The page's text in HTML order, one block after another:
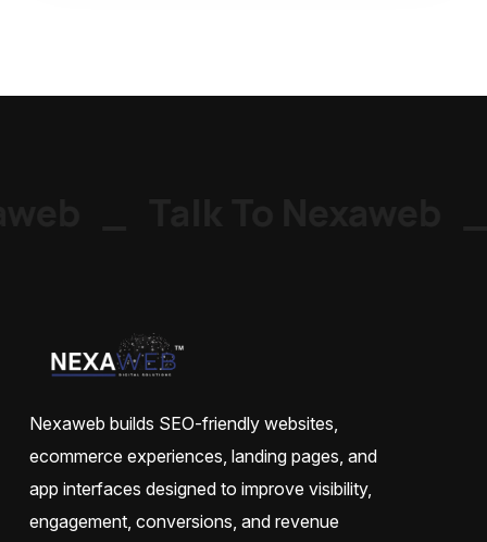
Nexaweb builds SEO-friendly websites,
ecommerce experiences, landing pages, and
app interfaces designed to improve visibility,
engagement, conversions, and revenue